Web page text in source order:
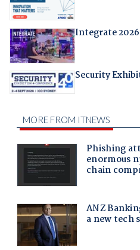
Integrate 2026
Security